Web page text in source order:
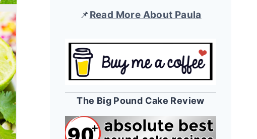
📌Read More About Paula
The Big Pound Cake Review